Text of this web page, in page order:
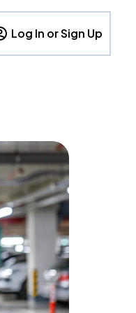
Log In or Sign Up